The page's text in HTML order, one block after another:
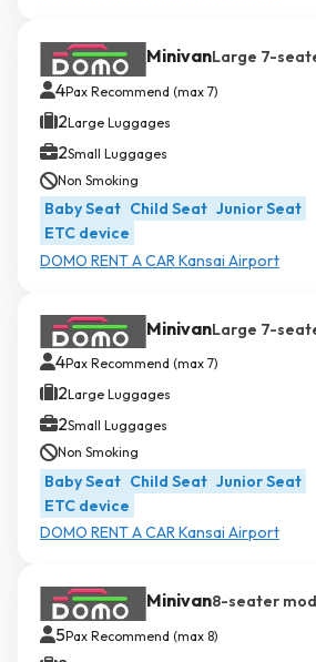
MinivanLarge 7-
4Pax Recommend (max 7)
2Large Luggages
2Small Luggages
Non Smoking
Baby Seat Child Seat Junior Seat
ETC device
DOMO RENT A CAR Kansai Airport
MinivanLarge 7-
4Pax Recommend (max 7)
2Large Luggages
2Small Luggages
Non Smoking
Baby Seat Child Seat Junior Seat
ETC device
DOMO RENT A CAR Kansai Airport
Minivan8-seater
5Pax Recommend (max 8)